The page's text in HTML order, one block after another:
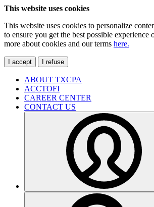
This website uses cookies
This website uses cookies to personalize
to ensure you get the best possible experience
more about cookies and our terms here.
I accept I refuse
ABOUT TXCPA
ACCTOFI
CAREER CENTER
CONTACT US